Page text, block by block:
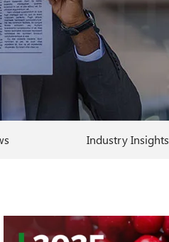
Industry Insights